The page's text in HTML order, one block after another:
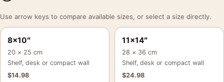
Use arrow keys to compare available sizes, or select a size directly.
8×10″
20 × 25 cm
Shelf, desk or compact wall
$14.98
11×14″
28 × 36 cm
Shelf, desk or compact wall
$24.98